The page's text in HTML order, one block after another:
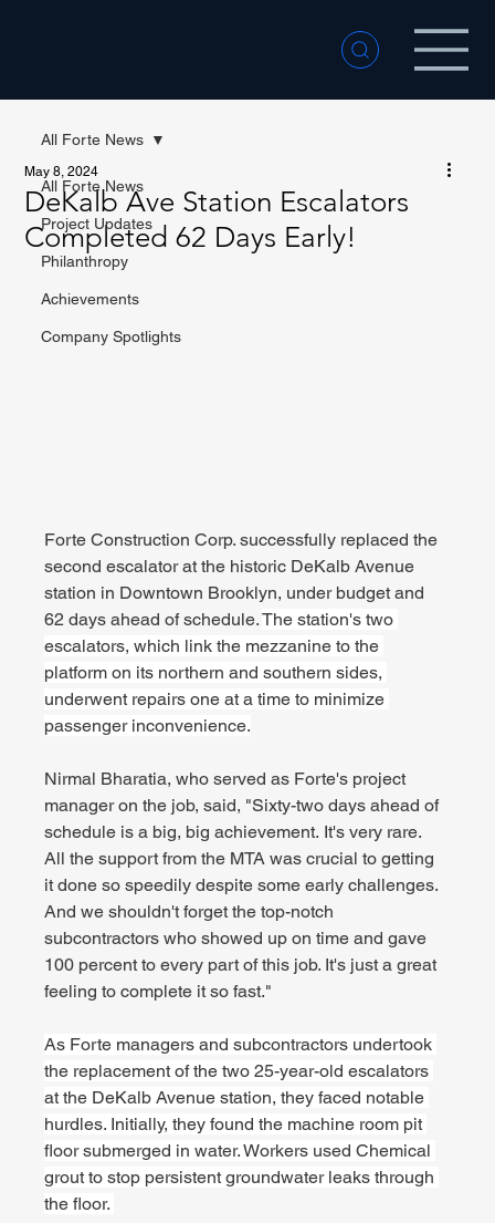
All Forte News
Project Updates
Philanthropy
Achievements
Company Spotlights
All Forte News
DeKalb Ave Station Escalators
Completed 62 Days Early!
May 8, 2024
Forte Construction Corp. successfully replaced the
second escalator at the historic DeKalb Avenue
station in Downtown Brooklyn, under budget and
62 days ahead of schedule. The station's two
escalators, which link the mezzanine to the
platform on its northern and southern sides,
underwent repairs one at a time to minimize
passenger inconvenience.
Nirmal Bharatia, who served as Forte's project
manager on the job, said, "Sixty-two days ahead of
schedule is a big, big achievement. It's very rare.
All the support from the MTA was crucial to getting
it done so speedily despite some early challenges.
And we shouldn't forget the top-notch
subcontractors who showed up on time and gave
100 percent to every part of this job. It's just a great
feeling to complete it so fast."
As Forte managers and subcontractors undertook
the replacement of the two 25-year-old escalators
at the DeKalb Avenue station, they faced notable
hurdles. Initially, they found the machine room pit
floor submerged in water. Workers used Chemical
grout to stop persistent groundwater leaks through
the floor.